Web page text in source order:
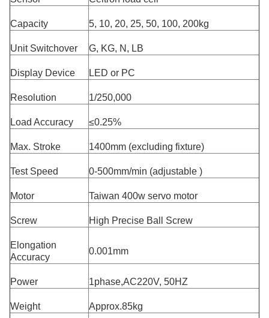
Capacity 5, 10, 20, 25, 50, 100, 200kg
Unit Switchover G, KG, N, LB
Display Device LED or PC
Resolution 1/250,000
Load Accuracy ≤0.25%
Max. Stroke 1400mm (excluding fixture)
Test Speed 0-500mm/min (adjustable )
Motor Taiwan 400w servo motor
Screw High Precise Ball Screw
Elongation
Accuracy
0.001mm
Power 1phase,AC220V, 50HZ
Weight Approx.85kg